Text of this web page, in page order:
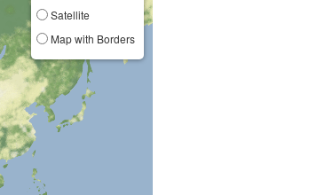
Satellite
Map with Borders